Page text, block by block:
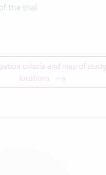
the trial
criteria and map of study
locations